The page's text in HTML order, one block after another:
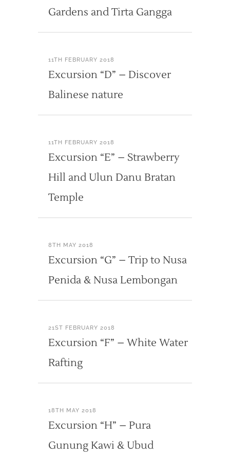
Gardens and Tirta Gangga
11TH FEBRUARY 2018
Excursion “D” – Discover
Balinese nature
11TH FEBRUARY 2018
Excursion “E” – Strawberry
Hill and Ulun Danu Bratan
Temple
8TH MAY 2018
Excursion “G” – Trip to Nusa
Penida & Nusa Lembongan
21ST FEBRUARY 2018
Excursion “F” – White Water
Rafting
18TH MAY 2018
Excursion “H” – Pura
Gunung Kawi & Ubud